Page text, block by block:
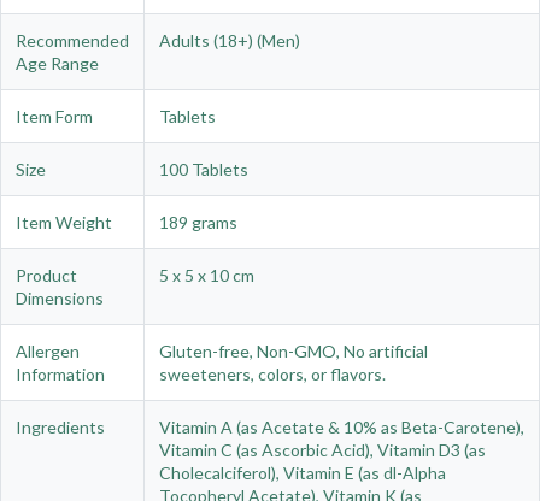
Recommended
Age Range
Adults (18+) (Men)
Item Form Tablets
Size 100 Tablets
Item Weight 189 grams
Product
Dimensions
5 x 5 x 10 cm
Allergen
Information
Gluten-free, Non-GMO, No artificial
sweeteners, colors, or flavors.
Ingredients
Vitamin A (as Acetate & 10% as Beta-Carotene),
Vitamin C (as Ascorbic Acid), Vitamin D3 (as
Cholecalciferol), Vitamin E (as dl-Alpha
Tocopheryl Acetate), Vitamin K (as